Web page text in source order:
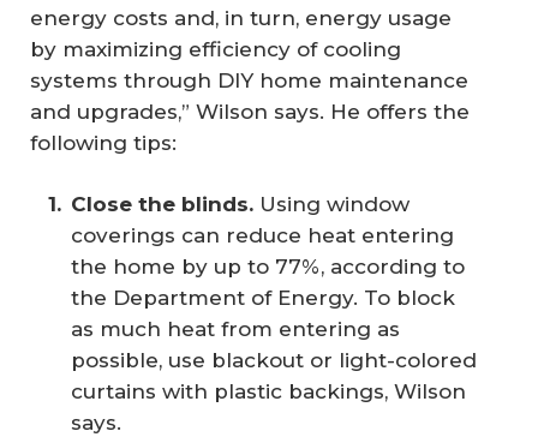
energy costs and, in turn, energy usage
by maximizing efficiency of cooling
systems through DIY home maintenance
and upgrades,” Wilson says. He offers the
following tips:
Close the blinds. Using window
coverings can reduce heat entering
the home by up to 77%, according to
the Department of Energy. To block
as much heat from entering as
possible, use blackout or light-colored
curtains with plastic backings, Wilson
says.